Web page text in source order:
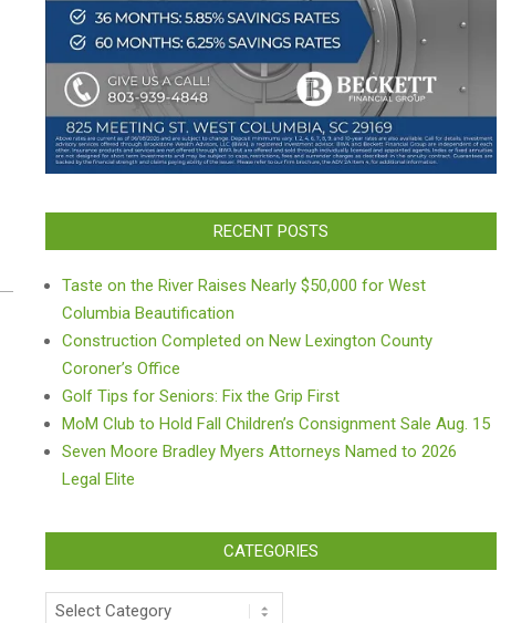
RECENT POSTS
Taste on the River Raises Nearly $50,000 for West
Columbia Beautification
Construction Completed on New Lexington County
Coroner’s Office
Golf Tips for Seniors: Fix the Grip First
MoM Club to Hold Fall Children’s Consignment Sale Aug. 15
Seven Moore Bradley Myers Attorneys Named to 2026
Legal Elite
CATEGORIES
Categories